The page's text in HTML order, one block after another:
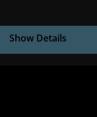
Show Details